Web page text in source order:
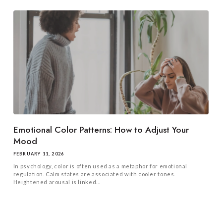
Emotional Color Patterns: How to Adjust Your
Mood
FEBRUARY 11, 2026
In psychology, color is often used as a metaphor for emotional
regulation. Calm states are associated with cooler tones.
Heightened arousal is linked...